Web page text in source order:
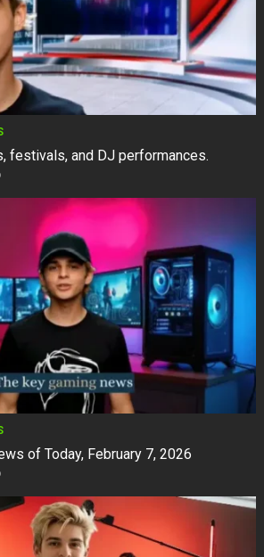
festivals, and DJ performances.
of Today, February 7, 2026